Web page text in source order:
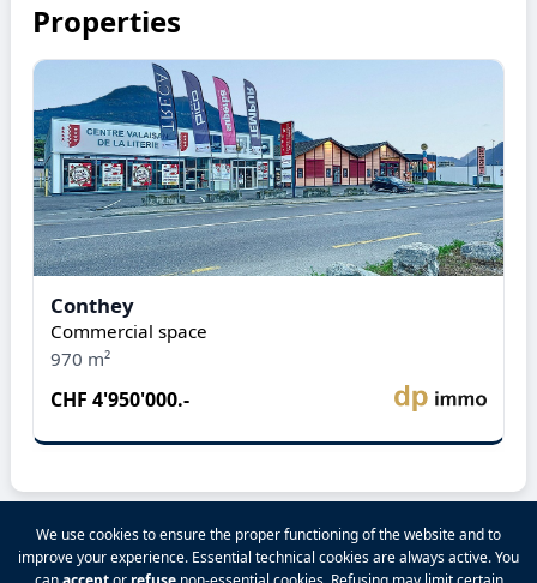
Properties
Conthey
Commercial space
970 m²
CHF 4'950'000.-
2026 VALPINA® All rights reserved.
We use cookies to ensure the proper functioning of the website and to
improve your experience. Essential technical cookies are always active. You